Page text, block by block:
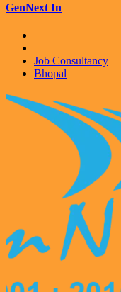
GenNext In
Job Consultancy
Bhopal